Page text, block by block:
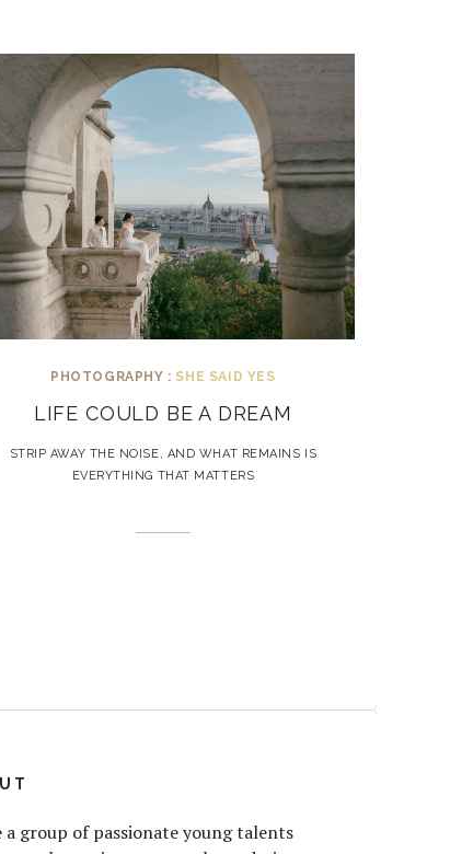
PHOTOGRAPHY : SHE SAID YES
LIFE COULD BE A DREAM
STRIP AWAY THE NOISE, AND WHAT REMAINS IS
EVERYTHING THAT MATTERS
a group of passionate young talents